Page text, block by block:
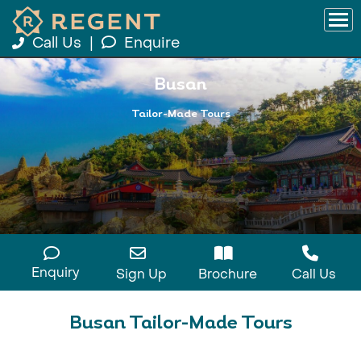
Call Us Enquire
Busan
Tailor-Made Tours
Enquiry Sign Up Brochure Call Us
Busan Tailor-Made Tours